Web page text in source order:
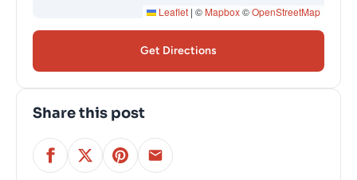
Leaflet | © Mapbox©OpenStreetMap
Get Directions
Share this post